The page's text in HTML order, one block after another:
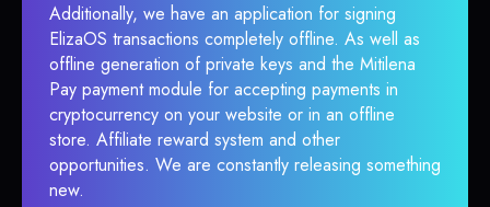
Additionally, we have an application for signing
ElizaOS transactions completely offline. As well as
offline generation of private keys and the Mitilena
Pay payment module for accepting payments in
cryptocurrency on your website or in an offline
store. Affiliate reward system and other
opportunities. We are constantly releasing something
new.